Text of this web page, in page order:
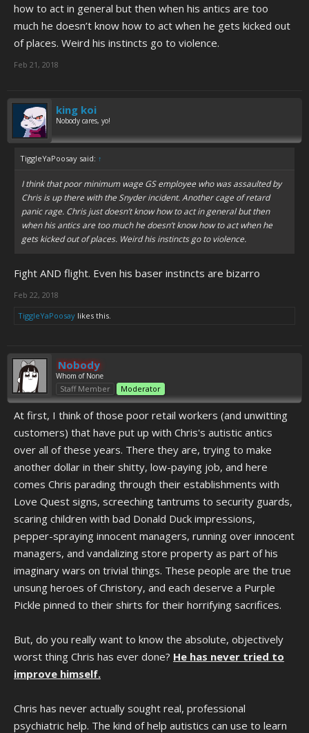
how to act in general but then when his antics are too
much he doesn’t know how to act when he gets kicked out
of places. Weird his instincts go to violence.
Feb 21, 2018
king koi
Nobody cares, yo!
TiggleYaPoosay said: ↑
I think that poor minimum wage GS employee who was assaulted by
Chris is up there with the Snyder incident. Another cage of retard
panic rage. Chris just doesn’t know how to act in general but then
when his antics are too much he doesn’t know how to act when he
gets kicked out of places. Weird his instincts go to violence.
Fight AND flight. Even his baser instincts are bizarro
Feb 22, 2018
TiggleYaPoosay likes this.
Nobody
Whom of None
Staff Member Moderator
At first, I think of those poor retail workers (and unwitting
customers) that have put up with Chris's autistic antics
over all of these years. There they are, trying to make
another dollar in their shitty, low-paying job, and here
comes Chris parading through their establishments with
Love Quest signs, screeching tantrums to security guards,
scaring children with bad Donald Duck impressions,
pepper-spraying innocent managers, running over innocent
managers, and vandalizing store property as part of his
imaginary wars on trivial things. These people are the true
unsung heroes of Christory, and each deserve a Purple
Pickle pinned to their shirts for their horrifying sacrifices.
But, do you really want to know the absolute, objectively
worst thing Chris has ever done? He has never tried to
improve himself.
Chris has never actually sought real, professional
psychiatric help. The kind of help autistics can use to learn